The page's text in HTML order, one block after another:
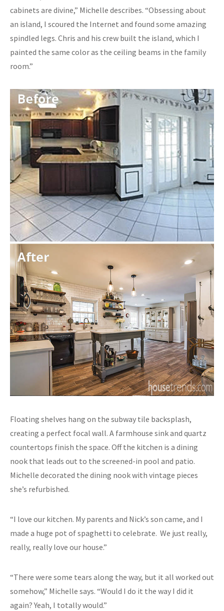
cabinets are divine,” Michelle describes. “Obsessing about
an island, I scoured the Internet and found some amazing
spindled legs. Chris and his crew built the island, which I
painted the same color as the ceiling beams in the family
room.”
Floating shelves hang on the subway tile backsplash,
creating a perfect focal wall. A farmhouse sink and quartz
countertops finish the space. Off the kitchen is a dining
nook that leads out to the screened-in pool and patio.
Michelle decorated the dining nook with vintage pieces
she’s refurbished.
“I love our kitchen. My parents and Nick’s son came, and I
made a huge pot of spaghetti to celebrate. We just really,
really, really love our house.”
“There were some tears along the way, but it all worked out
somehow,” Michelle says. “Would I do it the way I did it
again? Yeah, I totally would.”